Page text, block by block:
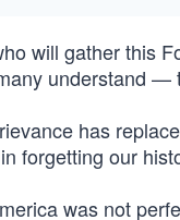
will gather this
understand
has
forgetting our
was not